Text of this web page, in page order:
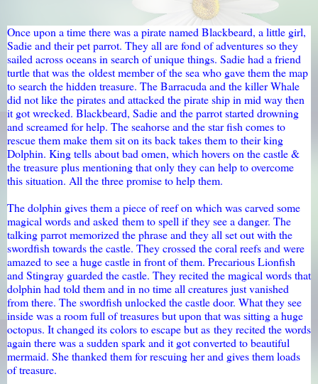
Once upon a time there was a pirate named Blackbeard, a little girl,
Sadie and their pet parrot. They all are fond of adventures so they
sailed across oceans in search of unique things. Sadie had a friend
turtle that was the oldest member of the sea who gave them the map
to search the hidden treasure. The Barracuda and the killer Whale
did not like the pirates and attacked the pirate ship in mid way then
it got wrecked. Blackbeard, Sadie and the parrot started drowning
and screamed for help. The seahorse and the star fish comes to
rescue them make them sit on its back takes them to their king
Dolphin. King tells about bad omen, which hovers on the castle &
the treasure plus mentioning that only they can help to overcome
this situation. All the three promise to help them.
The dolphin gives them a piece of reef on which was carved some
magical words and asked them to spell if they see a danger. The
talking parrot memorized the phrase and they all set out with the
swordfish towards the castle. They crossed the coral reefs and were
amazed to see a huge castle in front of them. Precarious Lionfish
and Stingray guarded the castle. They recited the magical words that
dolphin had told them and in no time all creatures just vanished
from there. The swordfish unlocked the castle door. What they see
inside was a room full of treasures but upon that was sitting a huge
octopus. It changed its colors to escape but as they recited the words
again there was a sudden spark and it got converted to beautiful
mermaid. She thanked them for rescuing her and gives them loads
of treasure.